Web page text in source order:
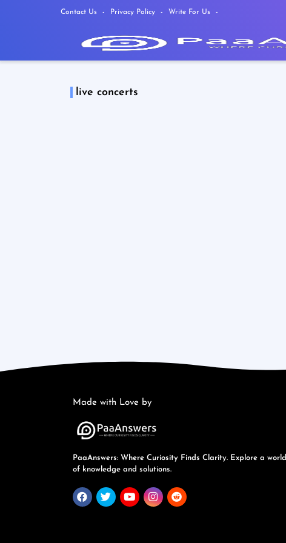
Contact Us Privacy Policy Write For Us
live concerts
Made with Love by
PaaAnswers: Where Curiosity Finds Clarity. Explore a world
of knowledge and solutions.